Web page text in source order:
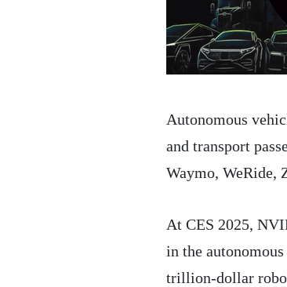
Autonomous
and transport
Waymo, WeRide,
At CES 2025,
in the
trillion-dollar